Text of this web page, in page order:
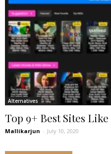
Alternatives
Top 9+ Best Sites
Mallikarjun - July 10, 2020